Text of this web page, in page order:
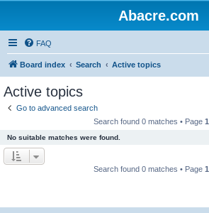
Abacre.com
FAQ
Board index Search Active topics
Active topics
Go to advanced search
Search found 0 matches • Page 1
No suitable matches were found.
Search found 0 matches • Page 1